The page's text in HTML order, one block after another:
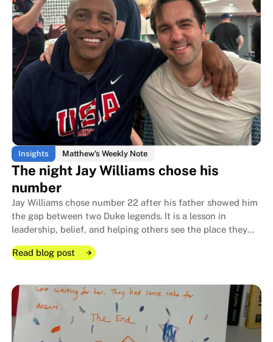
The four-room floor plan that
The four-room floor plan that
Insights Matthew's Weekly Note
The night Jay Williams chose his
number
Jay Williams chose number 22 after his father showed him
the gap between two Duke legends. It is a lesson in
leadership, belief, and helping others see the place they
Read blog post